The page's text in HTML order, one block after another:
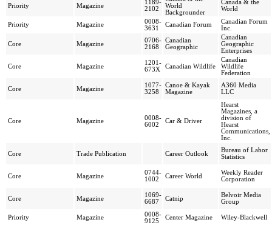
Priority Magazine
1189-
2102
World
Backgrounder
Canada & the
World
Priority Magazine
0008-
3631
Canadian Forum
Canadian Forum
Inc.
Core Magazine
0706-
2168
Canadian
Geographic
Canadian
Geographic
Enterprises
Core Magazine
1201-
673X
Canadian Wildlife
Canadian
Wildlife
Federation
Core Magazine
1077-
3258
Canoe & Kayak
Magazine
A360 Media
LLC
Core Magazine
0008-
6002
Car & Driver
Hearst
Magazines, a
division of
Hearst
Communications,
Inc.
Core Trade Publication Career Outlook
Bureau of Labor
Statistics
Core Magazine
0744-
1002
Career World
Weekly Reader
Corporation
Core Magazine
1069-
6687
Catnip
Belvoir Media
Group
Priority Magazine
0008-
9125
Center Magazine Wiley-Blackwell